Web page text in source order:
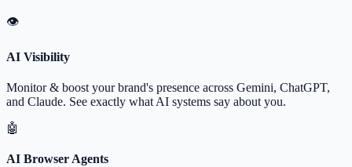
👁
AI Visibility
Monitor & boost your brand's presence across Gemini, ChatGPT,
and Claude. See exactly what AI systems say about you.
🤖
AI Browser Agents